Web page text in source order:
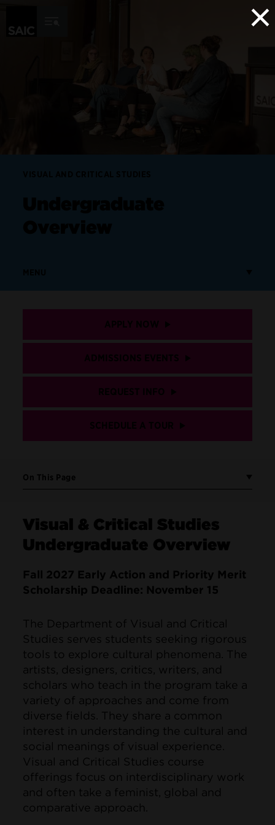
On This Page
Visual & Critical Studies
Undergraduate Overview
Fall 2027 Early Action and Priority Merit
Scholarship Deadline: November 15
The Department of Visual and Critical
Studies serves students seeking rigorous
tools to explore cultural phenomena. The
artists, designers, critics, writers, and
scholars who teach in the program take a
variety of approaches and come from
diverse fields. They share a common
interest in understanding the cultural and
social meanings of visual experience.
Visual and Critical Studies course
offerings focus on interdisciplinary work
and often take a feminist, global and
comparative approach.
×